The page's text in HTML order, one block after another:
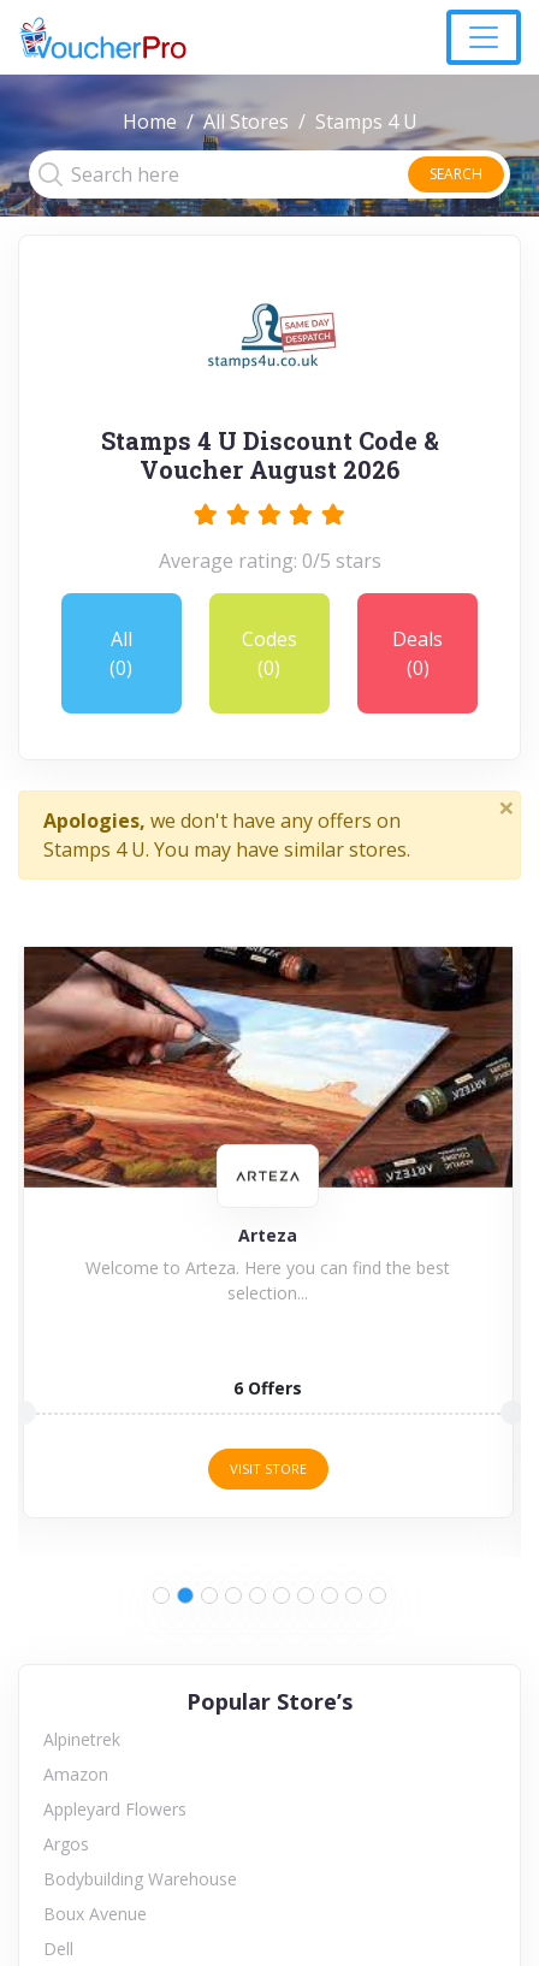
Home All Stores Stamps 4 U
SEARCH
Stamps 4 U Discount Code &
Voucher August 2026
Average rating: 0/5 stars
All
(0)
Codes
(0)
Deals
(0)
Apologies, we don't have any offers on
Stamps 4 U. You may have similar stores.
×
Zoom
Zoom is a private company with headquarters in San
Popular Store’s
Alpinetrek
Amazon
Appleyard Flowers
Argos
Bodybuilding Warehouse
Boux Avenue
Dell